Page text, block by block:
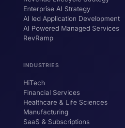
Enterprise AI Strategy
AI led Application Development
AI Powered Managed Services
RevRamp
INDUSTRIES
HiTech
Financial Services
Healthcare & Life Sciences
Manufacturing
SaaS & Subscriptions
Hi! I'm ForsysGPT.